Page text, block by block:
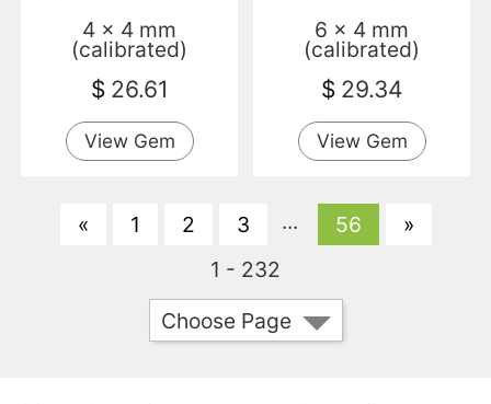
4 x 4 mm
(calibrated)
$ 26.61
View Gem
6 x 4 mm
(calibrated)
$ 29.34
View Gem
« 1 2 3 ... 56
»
1 - 232
Choose Page